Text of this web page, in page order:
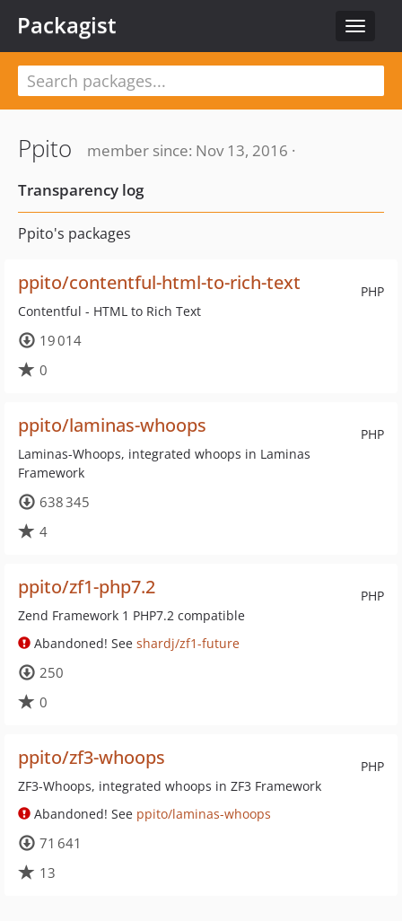
Toggle
Packagist
Ppito
member since: Nov 13, 2016 ·
Transparency log
Ppito's packages
PHP
ppito/contentful-html-to-rich-text
Contentful - HTML to Rich Text
19 014
0
PHP
ppito/laminas-whoops
Laminas-Whoops, integrated whoops in Laminas
Framework
638 345
4
PHP
ppito/zf1-php7.2
Zend Framework 1 PHP7.2 compatible
Abandoned! See shardj/zf1-future
250
0
PHP
ppito/zf3-whoops
ZF3-Whoops, integrated whoops in ZF3 Framework
Abandoned! See ppito/laminas-whoops
71 641
13